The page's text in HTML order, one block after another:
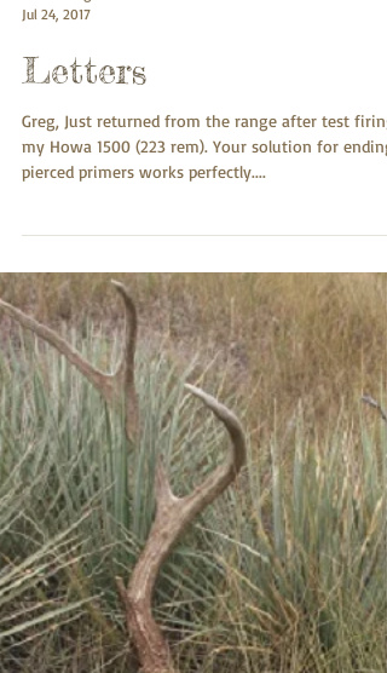
Jul 24, 2017
Letters
Greg, Just returned from the range after test firing
my Howa 1500 (223 rem). Your solution for ending